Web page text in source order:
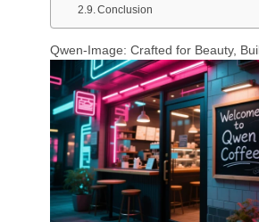
Conclusion
Qwen-Image: Crafted for Beauty,